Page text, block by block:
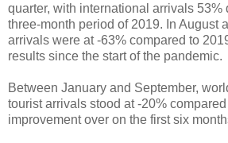
quarter, with international arrivals 53%
three-month period of 2019. In August
arrivals were at -63% compared to
results since the start of the pandemic.
Between January and September,
tourist arrivals stood at -20%
improvement over on the first six